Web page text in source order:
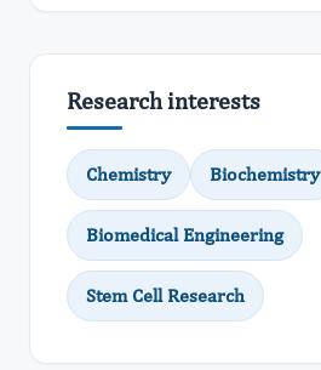
Research interests
Chemistry Biochemistry
Biomedical Engineering
Stem Cell Research